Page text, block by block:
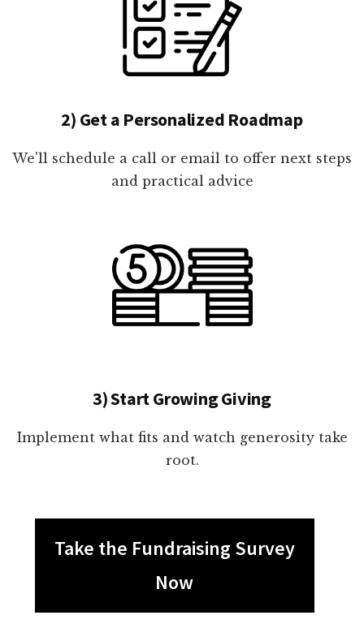
2) Get a Personalized Roadmap
We'll schedule a call or email to offer next steps
and practical advice
3) Start Growing Giving
Implement what fits and watch generosity take
root.
Take the Fundraising Survey
Now